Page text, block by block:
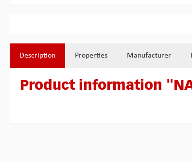
Description Properties Manufacturer
Product information